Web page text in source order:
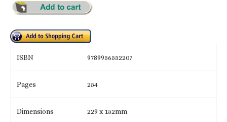
ISBN 9789956552207
Pages 254
Dimensions 229 x 152mm